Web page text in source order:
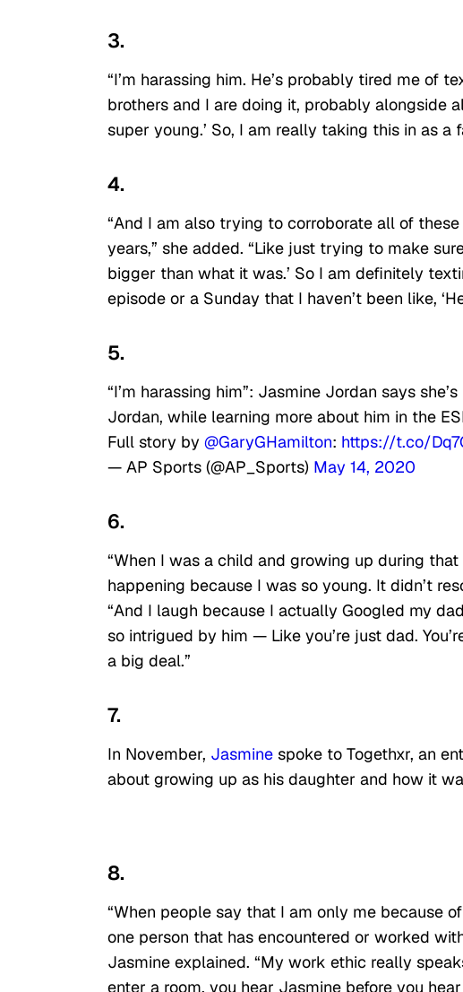
3.
“I’m harassing him. He’s probably tired me of
brothers and I are doing it, probably alongside
super young.’ So, I am really taking this in as a
4.
“And I am also trying to corroborate all of
years,” she added. “Like just trying to make
bigger than what it was.’ So I am definitely
episode or a Sunday that I haven’t been like,
5.
“I’m harassing him”: Jasmine Jordan says
Jordan, while learning more about him in the
Full story by @GaryGHamilton: https://t.co/
— AP Sports (@AP_Sports) May 14, 2020
6.
“When I was a child and growing up during
happening because I was so young. It didn’t
“And I laugh because I actually Googled my
so intrigued by him — Like you’re just dad.
a big deal.”
7.
In November, Jasmine spoke to Togethxr, an
about growing up as his daughter and how it
8.
“When people say that I am only me because
one person that has encountered or worked
Jasmine explained. “My work ethic really
enter a room, you hear Jasmine before you